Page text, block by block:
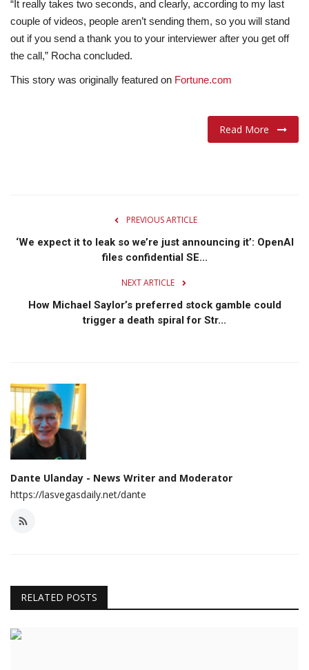
“It really takes two seconds, and clearly, according to my last
couple of videos, people aren’t sending them, so you will stand
out if you send a thank you to your interviewer after you get off
the call,” Rocha concluded.
This story was originally featured on Fortune.com
Read More
PREVIOUS ARTICLE
‘We expect it to leak so we’re just announcing it’: OpenAI
files confidential SE...
NEXT ARTICLE
How Michael Saylor’s preferred stock gamble could
trigger a death spiral for Str...
Dante Ulanday - News Writer and Moderator
https://lasvegasdaily.net/dante
RELATED POSTS